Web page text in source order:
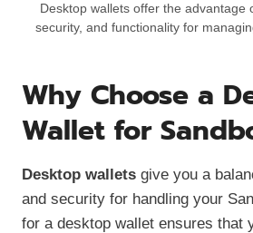
Desktop wallets offer the advantage
security, and functionality for
Why Choose a
Wallet for
Desktop wallets give you a
and security for handling your
for a desktop wallet ensures that